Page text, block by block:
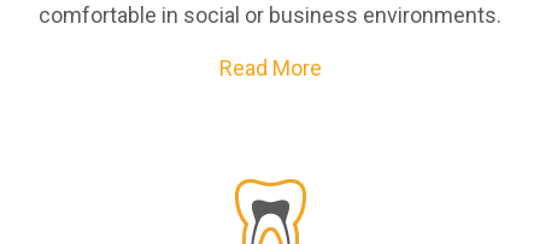
comfortable in social or business environments.
Read More